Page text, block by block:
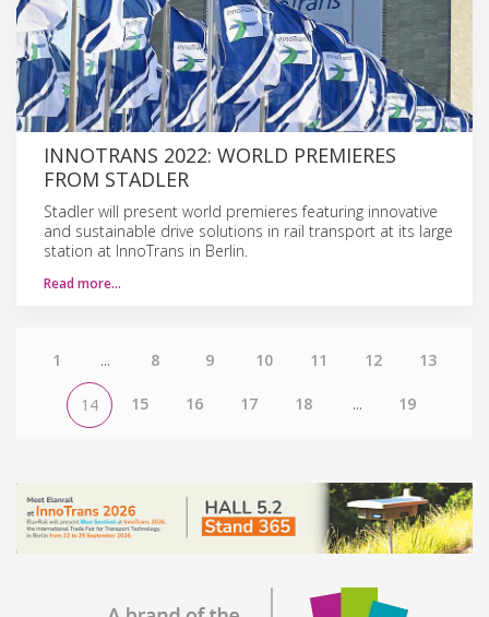
INNOTRANS 2022: WORLD PREMIERES
FROM STADLER
Stadler will present world premieres featuring innovative
and sustainable drive solutions in rail transport at its large
station at InnoTrans in Berlin.
Read more…
1 ... 8 9 10 11 12 13
14 15 16 17 18 ... 19